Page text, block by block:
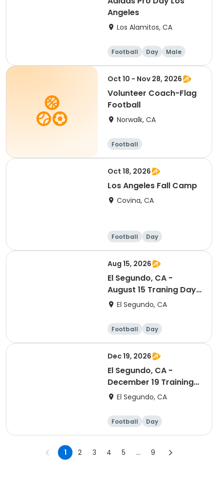
Angeles
Los Alamitos, CA
Football Day Male
Oct 10 - Nov 28, 2026
Volunteer Coach-Flag
Football
Norwalk, CA
Football
Oct 18, 2026
Los Angeles Fall Camp
Covina, CA
Football Day
Aug 15, 2026
El Segundo, CA -
August 15 Traning Day
(Ranking Day)
El Segundo, CA
Football Day
Dec 19, 2026
El Segundo, CA -
December 19 Training
Session (Ranking Day)
El Segundo, CA
Football Day
1 2 3 4 5 ... 9